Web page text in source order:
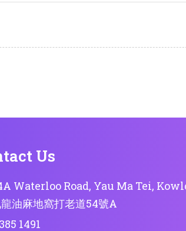
Us
Waterloo Road, Yau Ma Tei,
油麻地窩打老道54號A
1491